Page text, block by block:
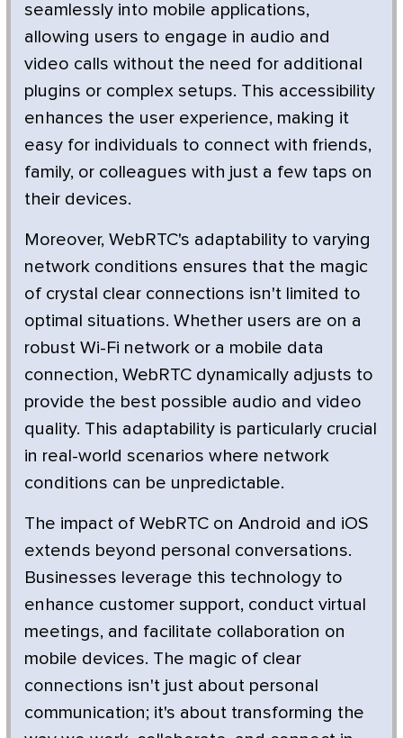
seamlessly into mobile applications,
allowing users to engage in audio and
video calls without the need for additional
plugins or complex setups. This accessibility
enhances the user experience, making it
easy for individuals to connect with friends,
family, or colleagues with just a few taps on
their devices.
Moreover, WebRTC's adaptability to varying
network conditions ensures that the magic
of crystal clear connections isn't limited to
optimal situations. Whether users are on a
robust Wi-Fi network or a mobile data
connection, WebRTC dynamically adjusts to
provide the best possible audio and video
quality. This adaptability is particularly crucial
in real-world scenarios where network
conditions can be unpredictable.
The impact of WebRTC on Android and iOS
extends beyond personal conversations.
Businesses leverage this technology to
enhance customer support, conduct virtual
meetings, and facilitate collaboration on
mobile devices. The magic of clear
connections isn't just about personal
communication; it's about transforming the